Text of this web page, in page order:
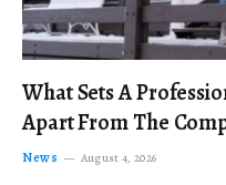
What Sets A
Apart From The
News August 4, 2026